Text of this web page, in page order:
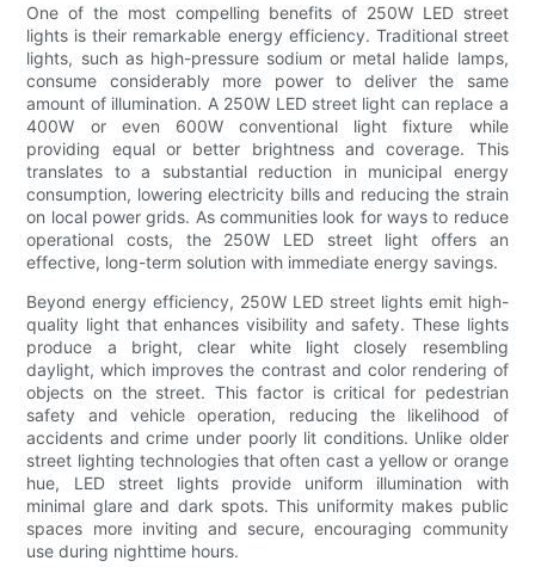
One of the most compelling benefits of 250W LED street
lights is their remarkable energy efficiency. Traditional street
lights, such as high-pressure sodium or metal halide lamps,
consume considerably more power to deliver the same
amount of illumination. A 250W LED street light can replace a
400W or even 600W conventional light fixture while
providing equal or better brightness and coverage. This
translates to a substantial reduction in municipal energy
consumption, lowering electricity bills and reducing the strain
on local power grids. As communities look for ways to reduce
operational costs, the 250W LED street light offers an
effective, long-term solution with immediate energy savings.
Beyond energy efficiency, 250W LED street lights emit high-
quality light that enhances visibility and safety. These lights
produce a bright, clear white light closely resembling
daylight, which improves the contrast and color rendering of
objects on the street. This factor is critical for pedestrian
safety and vehicle operation, reducing the likelihood of
accidents and crime under poorly lit conditions. Unlike older
street lighting technologies that often cast a yellow or orange
hue, LED street lights provide uniform illumination with
minimal glare and dark spots. This uniformity makes public
spaces more inviting and secure, encouraging community
use during nighttime hours.